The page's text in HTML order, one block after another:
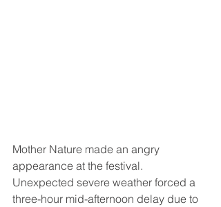
Mother Nature made an angry
appearance at the festival.
Unexpected severe weather forced a
three-hour mid-afternoon delay due to